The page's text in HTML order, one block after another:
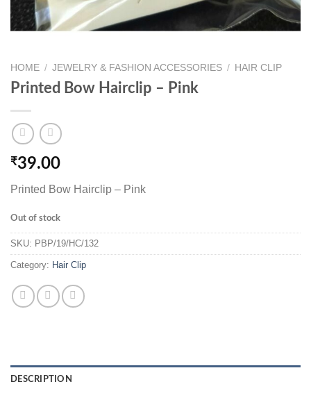
HOME / JEWELRY & FASHION ACCESSORIES / HAIR CLIP
Printed Bow Hairclip – Pink
₹39.00
Printed Bow Hairclip – Pink
Out of stock
SKU: PBP/19/HC/132
Category: Hair Clip
DESCRIPTION